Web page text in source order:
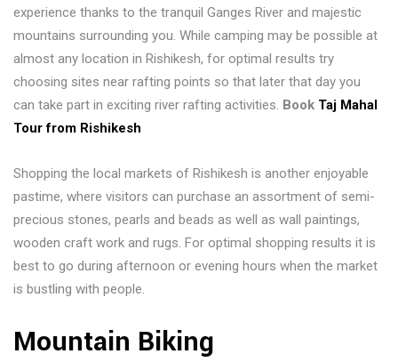
experience thanks to the tranquil Ganges River and majestic
mountains surrounding you. While camping may be possible at
almost any location in Rishikesh, for optimal results try
choosing sites near rafting points so that later that day you
can take part in exciting river rafting activities. Book Taj Mahal
Tour from Rishikesh
Shopping the local markets of Rishikesh is another enjoyable
pastime, where visitors can purchase an assortment of semi-
precious stones, pearls and beads as well as wall paintings,
wooden craft work and rugs. For optimal shopping results it is
best to go during afternoon or evening hours when the market
is bustling with people.
Mountain Biking